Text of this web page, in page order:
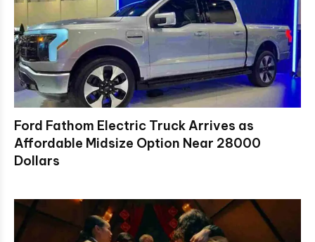
Ford Fathom Electric Truck Arrives as
Affordable Midsize Option Near 28000
Dollars